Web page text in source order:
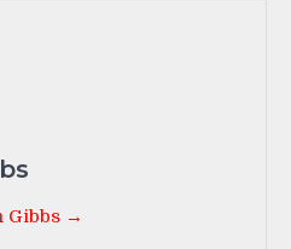
Gibbs →